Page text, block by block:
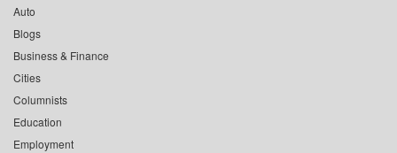
Auto
Blogs
Business & Finance
Cities
Columnists
Education
Employment